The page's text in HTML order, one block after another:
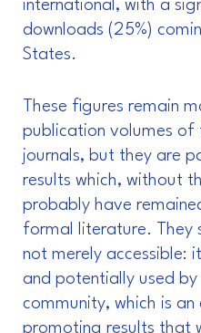
international, with a
downloads (25%)
States.
These figures remain
publication volumes of
journals, but they are
results which, without
probably have
formal literature. They
not merely accessible:
and potentially used
community, which is
promoting results that